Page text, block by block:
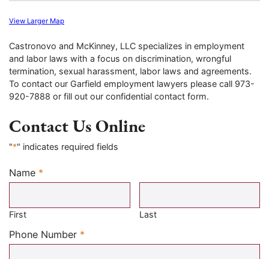
View Larger Map
Castronovo and McKinney, LLC specializes in employment
and labor laws with a focus on discrimination, wrongful
termination, sexual harassment, labor laws and agreements.
To contact our Garfield employment lawyers please call 973-
920-7888 or fill out our confidential contact form.
Contact Us Online
"*" indicates required fields
Name *
Required
First Last
Phone Number *